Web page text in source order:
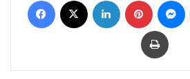
Print